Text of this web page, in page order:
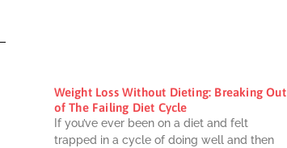
Weight Loss Without Dieting: Breaking Out
of The Failing Diet Cycle
If you’ve ever been on a diet and felt
trapped in a cycle of doing well and then